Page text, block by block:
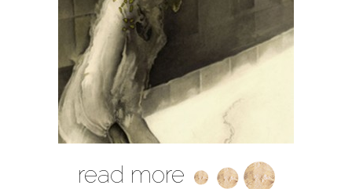
read more